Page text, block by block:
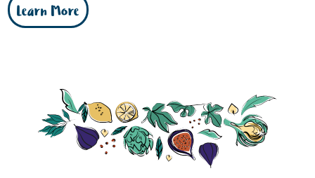
Learn More